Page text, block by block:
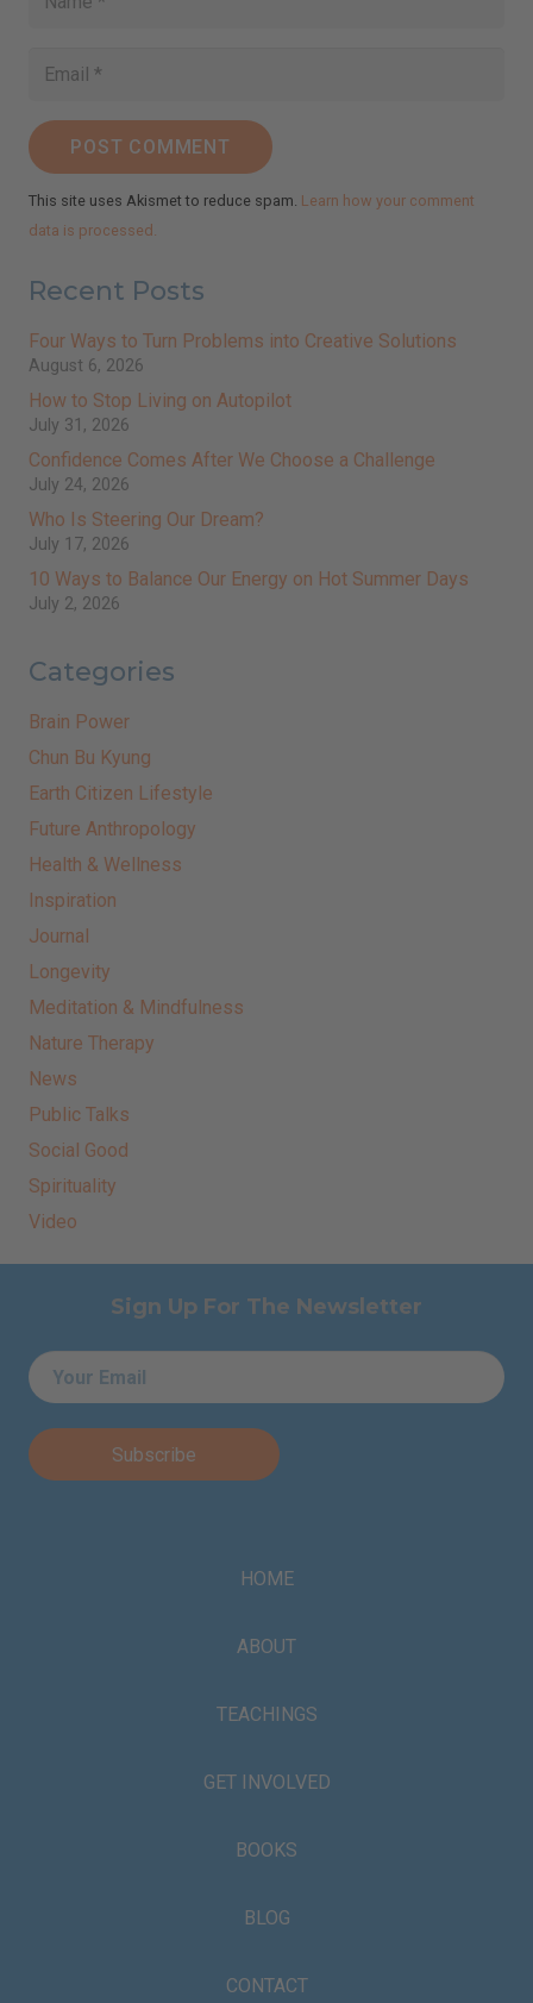
POST COMMENT
This site uses Akismet to reduce spam. Learn how your comment
data is processed.
Recent Posts
Four Ways to Turn Problems into Creative Solutions
August 6, 2026
How to Stop Living on Autopilot
July 31, 2026
Confidence Comes After We Choose a Challenge
July 24, 2026
Who Is Steering Our Dream?
July 17, 2026
10 Ways to Balance Our Energy on Hot Summer Days
July 2, 2026
Categories
Brain Power
Chun Bu Kyung
Earth Citizen Lifestyle
Future Anthropology
Health & Wellness
Inspiration
Journal
Longevity
Meditation & Mindfulness
Nature Therapy
News
Public Talks
Social Good
Spirituality
Video
Sign Up For The Newsletter
HOME
ABOUT
TEACHINGS
GET INVOLVED
BOOKS
BLOG
CONTACT